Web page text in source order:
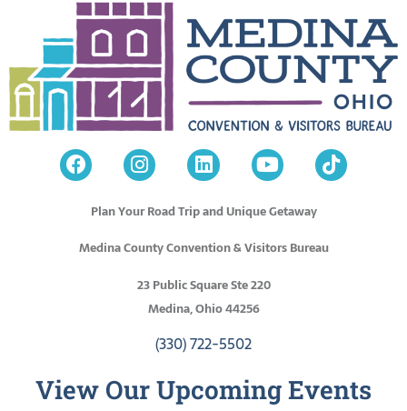
Plan Your Road Trip and Unique Getaway
Medina County Convention & Visitors Bureau
23 Public Square Ste 220
Medina, Ohio 44256
(330) 722-5502
View Our Upcoming Events